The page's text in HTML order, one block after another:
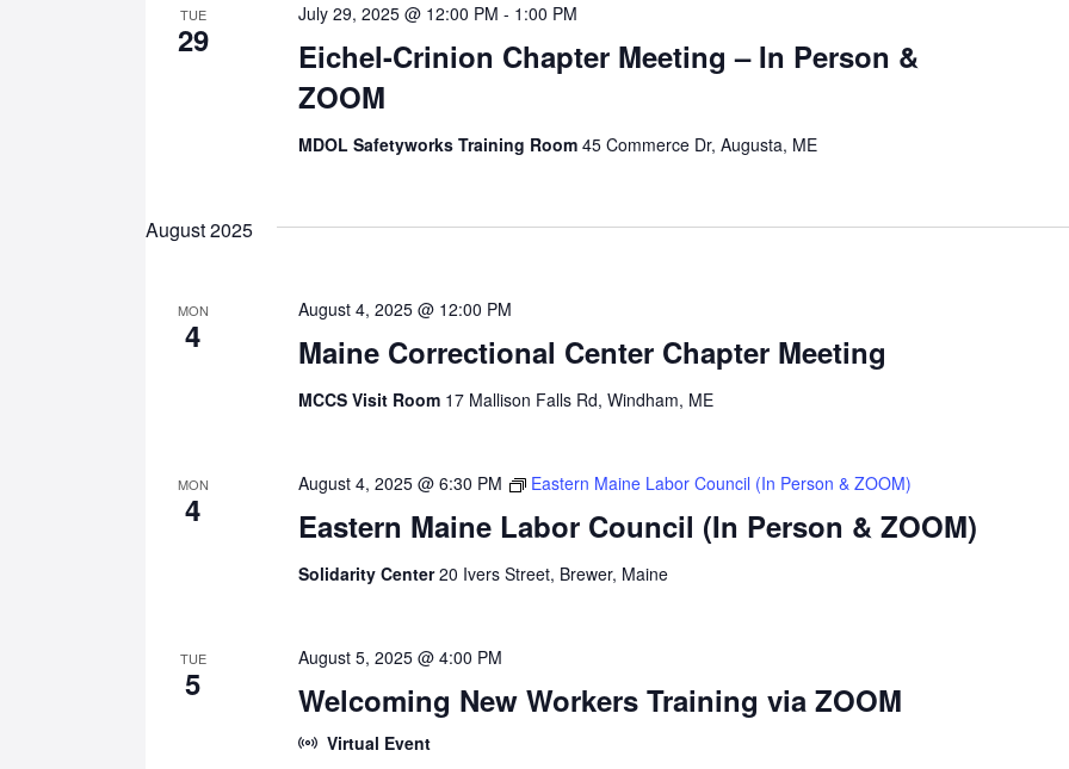
TUE
29
Eichel-Crinion Chapter Meeting – In Person &
ZOOM
July 29, 2025 @ 12:00 PM - 1:00 PM
MDOL Safetyworks Training Room 45 Commerce Dr, Augusta, ME
August 2025
MON
4 Maine Correctional Center Chapter Meeting
August 4, 2025 @ 12:00 PM
MCCS Visit Room 17 Mallison Falls Rd, Windham, ME
MON
4 Eastern Maine Labor Council (In Person & ZOOM)
August 4, 2025 @ 6:30 PM Eastern Maine Labor Council (In Person & ZOOM)
Solidarity Center20 Ivers Street, Brewer, Maine
TUE
5 Welcoming New Workers Training via ZOOM
August 5, 2025 @ 4:00 PM
Virtual Event